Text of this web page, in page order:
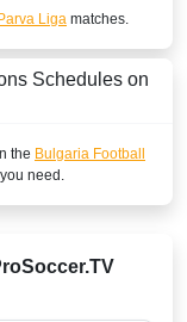
Liga matches.
Schedules on
the Bulgaria Football
need.